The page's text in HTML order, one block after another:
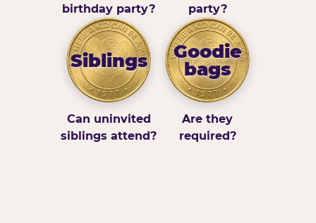
birthday party?
party?
Siblings
Can uninvited
siblings attend?
Goodie
bags
Are they
required?